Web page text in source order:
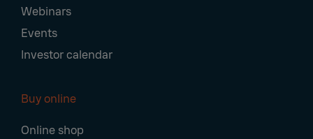
Webinars
Events
Investor calendar
Buy online
Online shop